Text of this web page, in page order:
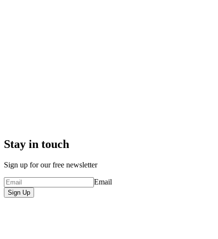
Stay in touch
Sign up for our free newsletter
Email
Sign Up